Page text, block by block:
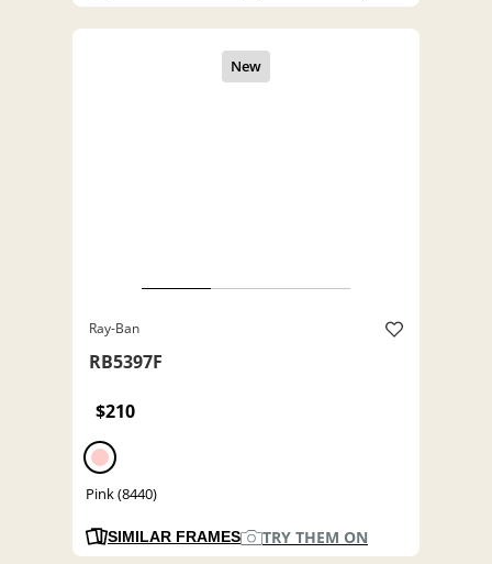
Ray-Ban
RB5397F
$210
Pink (8440)
SIMILAR FRAMES TRY THEM ON